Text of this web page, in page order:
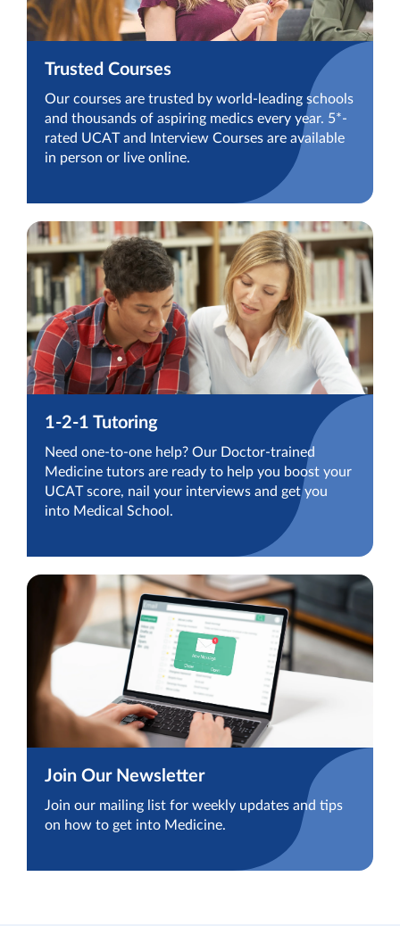
Trusted Courses
Our courses are trusted by world-leading schools
and thousands of aspiring medics every year. 5*-
rated UCAT and Interview Courses are available
in person or live online.
1-2-1 Tutoring
Need one-to-one help? Our Doctor-trained
Medicine tutors are ready to help you boost your
UCAT score, nail your interviews and get you
into Medical School.
Join Our Newsletter
Join our mailing list for weekly updates and tips
on how to get into Medicine.